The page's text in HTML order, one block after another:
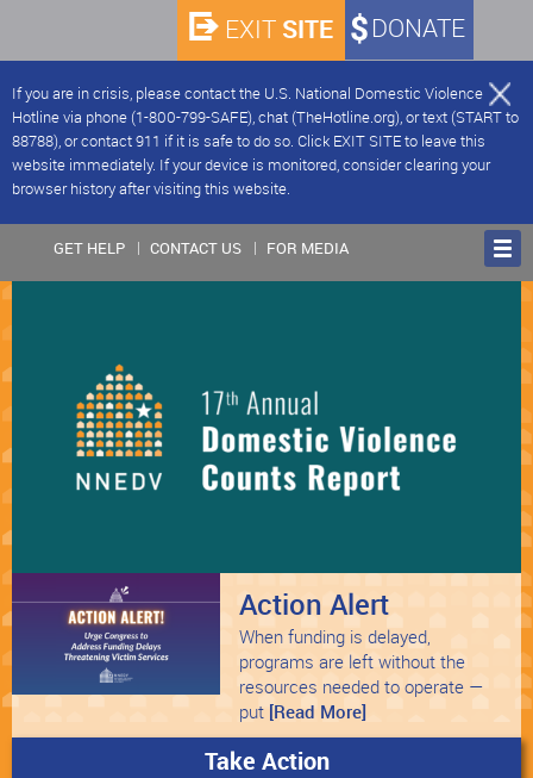
If you are in crisis, please contact the U.S. National Domestic Violence
Hotline via phone (1-800-799-SAFE), chat (TheHotline.org), or text (START to
88788), or contact 911 if it is safe to do so. Click EXIT SITE to leave this
website immediately. If your device is monitored, consider clearing your
browser history after visiting this website.
DONATE
EXIT SITE
GET HELP CONTACT US FOR MEDIA
Action Alert
When funding is delayed,
programs are left without the
resources needed to operate —
put [Read More]
Take Action